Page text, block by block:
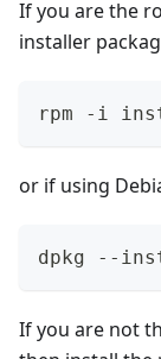
If you are the
installer
rpm -i
or if using
dpkg --
If you are not